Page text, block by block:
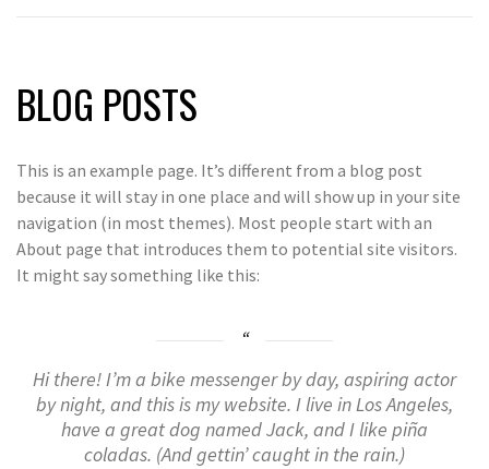
BLOG POSTS
This is an example page. It’s different from a blog post
because it will stay in one place and will show up in your site
navigation (in most themes). Most people start with an
About page that introduces them to potential site visitors.
It might say something like this:
Hi there! I’m a bike messenger by day, aspiring actor
by night, and this is my website. I live in Los Angeles,
have a great dog named Jack, and I like piña
coladas. (And gettin’ caught in the rain.)